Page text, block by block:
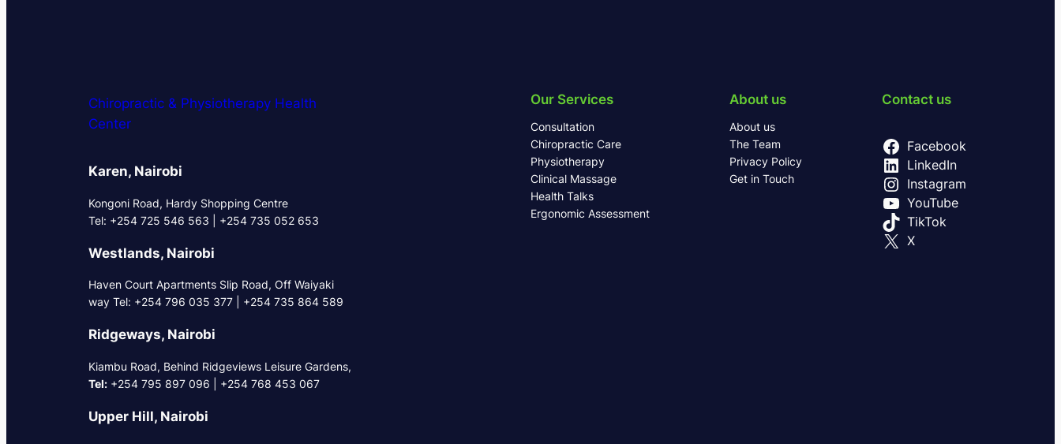
Chiropractic & Physiotherapy Health
Center
Karen, Nairobi
Kongoni Road, Hardy Shopping Centre
Tel: +254 725 546 563 | +254 735 052 653
Westlands, Nairobi
Haven Court Apartments Slip Road, Off Waiyaki
way Tel: +254 796 035 377 | +254 735 864 589
Ridgeways, Nairobi
Kiambu Road, Behind Ridgeviews Leisure Gardens,
Tel: +254 795 897 096 | +254 768 453 067
Upper Hill, Nairobi
Our Services
Consultation
Chiropractic Care
Physiotherapy
Clinical Massage
Health Talks
Ergonomic Assessment
About us
About us
The Team
Privacy Policy
Get in Touch
Contact us
Facebook
LinkedIn
Instagram
YouTube
TikTok
X